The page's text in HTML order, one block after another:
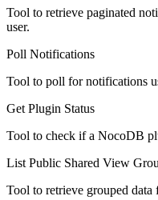
Tool to retrieve paginated
user.
Poll Notifications
Tool to poll for notifications
Get Plugin Status
Tool to check if a NocoDB
List Public Shared View
Tool to retrieve grouped